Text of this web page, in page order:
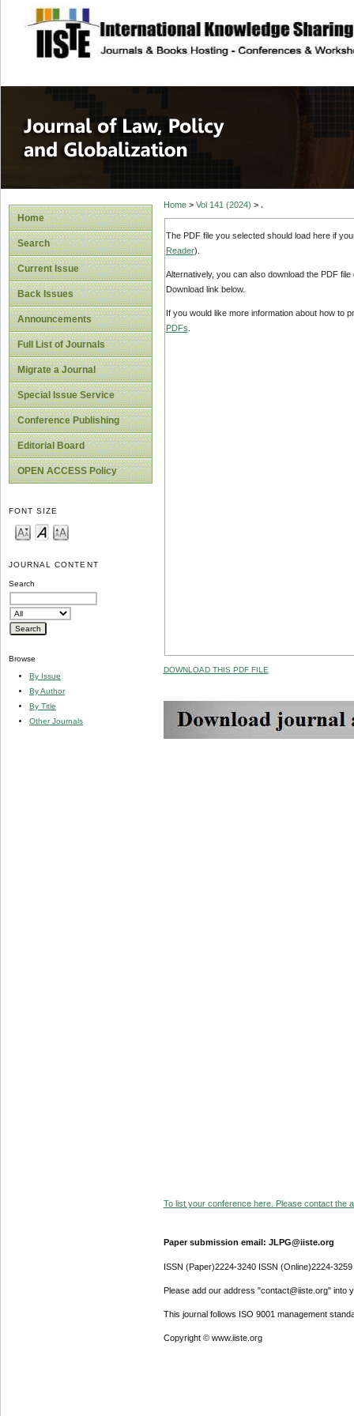
site description
Journal of Law,
Home
Search
Current Issue
Back Issues
Announcements
Full List of Journals
Migrate a Journal
Special Issue Service
Conference Publishing
Editorial Board
OPEN ACCESS Policy
FONT SIZE
JOURNAL CONTENT
Search
Browse
By Issue
By Author
By Title
Other Journals
Home> Vol 141 (2024) > .
The PDF file you selected should load here if
Reader).
Alternatively, you can also download the PDF
Download link below.
If you would like more information about how to
PDFs
DOWNLOAD THIS PDF FILE
To list your conference here. Please contact the
Paper submission email: JLPG@iiste.org
ISSN (Paper)2224-3240 ISSN (Online)2224-3259
Please add our address "contact@iiste.org" into
This journal follows ISO 9001 management
Copyright © www.iiste.org